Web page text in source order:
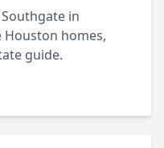
in
Houston homes,
guide.